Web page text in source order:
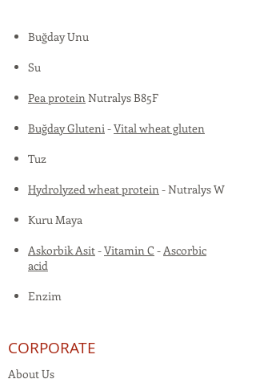
Buğday Unu
Su
Pea proteinNutralys B85F
Buğday Gluteni-Vital wheat gluten
Tuz
Hydrolyzed wheat protein- Nutralys W
Kuru Maya
Askorbik Asit-Vitamin C -Ascorbic
acid
Enzim
CORPORATE
About Us